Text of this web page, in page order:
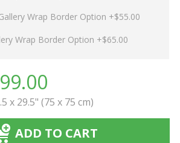
Wrap Border Option +$55.00
Wrap Border Option +$65.00
x 29.5" (75 x 75 cm)
ADD TO CART